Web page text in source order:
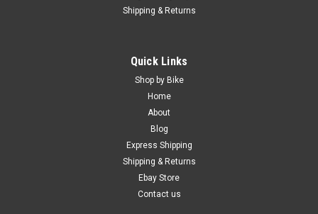
SUZUKI RM80 RM85 1986-2023 CLUTCH
PRO X CLUTCH CABLE SUZUKI APPLICATIONS- RM80 1986-
2001 RM85 2002-2023 Actual item shown in Picture. Black
Vinyl OE Replacement Cables Suzuki RM85 Black Vinyl Clutch
cables feature a rolled tempered-steel wire housing Made to
Shipping & Returns
Quick Links
Shop by Bike
Home
About
Blog
Express Shipping
Shipping & Returns
Ebay Store
Contact us